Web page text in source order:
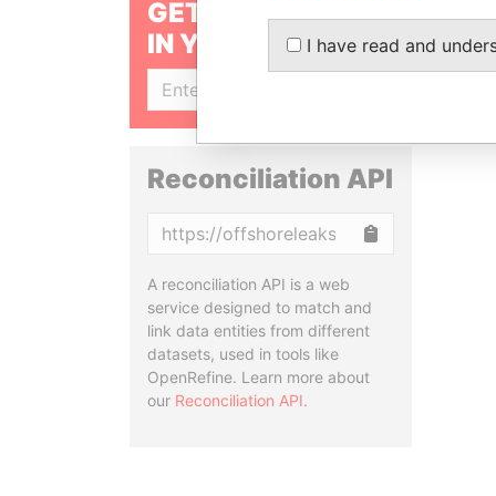
GET OUR STORIES
IN YOUR INBOX
Reconciliation API
A reconciliation API is a web
service designed to match and
link data entities from different
datasets, used in tools like
OpenRefine. Learn more about
our Reconciliation API.
I have read and